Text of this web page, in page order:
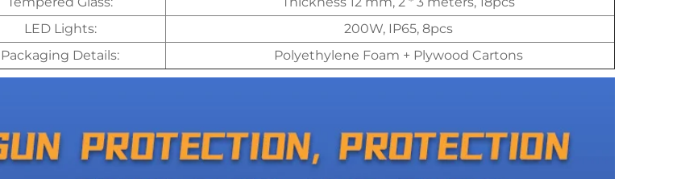
LED Lights:
200W, IP65, 8pcs
Packaging Details:
Polyethylene Foam + Plywood Cartons